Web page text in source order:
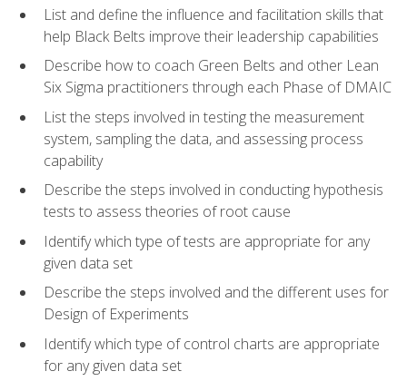
List and define the influence and facilitation skills that
help Black Belts improve their leadership capabilities
Describe how to coach Green Belts and other Lean
Six Sigma practitioners through each Phase of DMAIC
List the steps involved in testing the measurement
system, sampling the data, and assessing process
capability
Describe the steps involved in conducting hypothesis
tests to assess theories of root cause
Identify which type of tests are appropriate for any
given data set
Describe the steps involved and the different uses for
Design of Experiments
Identify which type of control charts are appropriate
for any given data set